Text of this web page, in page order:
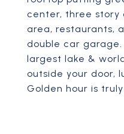
center, three story
area, restaurants,
double car garage.
largest lake &
outside your door,
Golden hour is